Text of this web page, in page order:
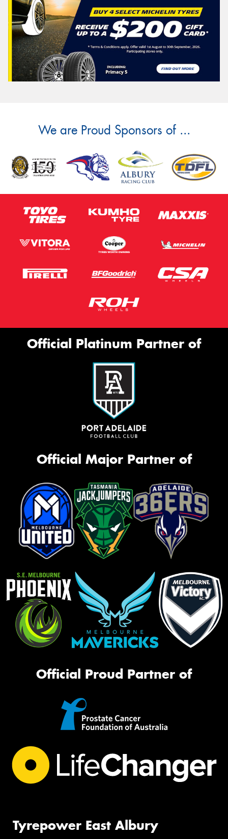
We are Proud Sponsors of ...
Official Platinum Partner of
Official Major Partner of
Official Proud Partner of
Tyrepower East Albury